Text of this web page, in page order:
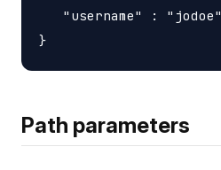
   "username" : "jodoe"
Path parameters